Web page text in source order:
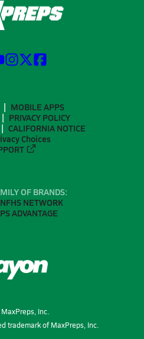
MOBILE APPS
PRIVACY POLICY
CALIFORNIA NOTICE
Choices
OF BRANDS:
NFHS NETWORK
ADVANTAGE
Inc.
trademark of MaxPreps, Inc.